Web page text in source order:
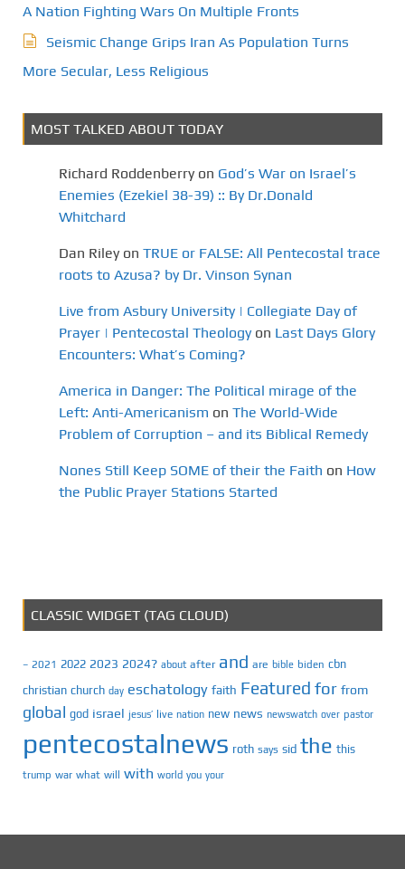
A Nation Fighting Wars On Multiple Fronts
Seismic Change Grips Iran As Population Turns
More Secular, Less Religious
MOST TALKED ABOUT TODAY
Richard Roddenberry on God’s War on Israel’s
Enemies (Ezekiel 38-39) :: By Dr.Donald
Whitchard
Dan Riley on TRUE or FALSE: All Pentecostal trace
roots to Azusa? by Dr. Vinson Synan
Live from Asbury University | Collegiate Day of
Prayer | Pentecostal Theology on Last Days Glory
Encounters: What’s Coming?
America in Danger: The Political mirage of the
Left: Anti-Americanism on The World-Wide
Problem of Corruption – and its Biblical Remedy
Nones Still Keep SOME of their the Faith on How
the Public Prayer Stations Started
CLASSIC WIDGET (TAG CLOUD)
– 2021 2022 2023 2024? about after and are bible biden cbn
christian church day eschatology faith Featured for from
global god israel jesus’ live nation new news newswatch over pastor
pentecostalnews roth says sid the this
trump war what will with world you your